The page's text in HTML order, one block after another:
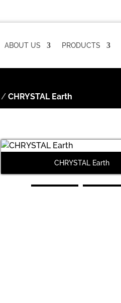
ABOUT US PRODUCTS
/CHRYSTAL Earth
CHRYSTAL Earth